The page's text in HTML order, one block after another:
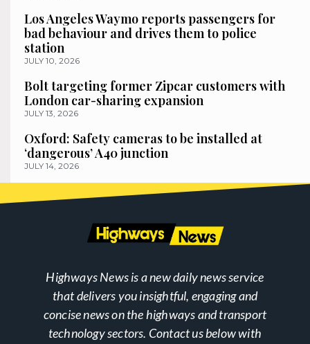
Los Angeles Waymo reports passengers for
bad behaviour and drives them to police
station
JULY 10, 2026
Bolt targeting former Zipcar customers with
London car-sharing expansion
JULY 13, 2026
Oxford: Safety cameras to be installed at
‘dangerous’ A40 junction
JULY 14, 2026
Highways News is a new daily news service
that delivers you insightful, engaging and
concise news on the highways and transport
technology sectors. Contact us below with